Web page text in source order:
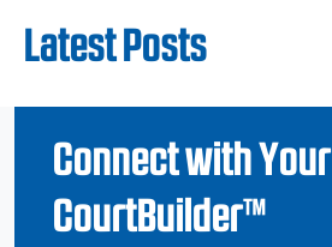
Latest Posts
Connect with
CourtBuilder™